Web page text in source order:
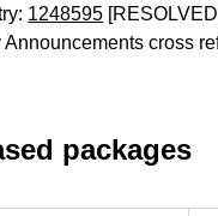
1248595
cross
packages